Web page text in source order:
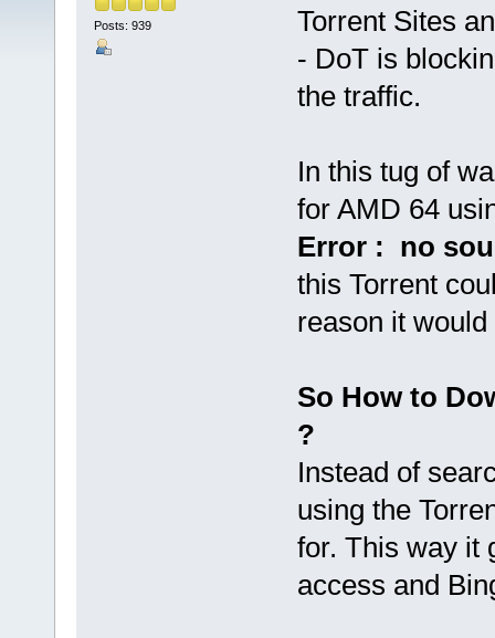
Posts: 939
Torrent Sites
- DoT is
the traffic.
In this tug of
for AMD 64
Error : no
this Torrent
reason it would
So How to
?
Instead of
using the
for. This way it
access and